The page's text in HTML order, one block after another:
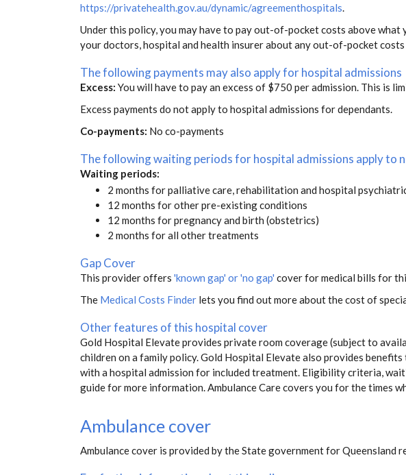
https://privatehealth.gov.au/dynamic/agreementhospitals
Under this policy, you may have to pay out-of-pocket costs above
your doctors, hospital and health insurer about any out-of-pocket costs
The following payments may also apply for hospital admissions
Excess: You will have to pay an excess of $750 per admission. This is
Excess payments do not apply to hospital admissions for dependants.
Co-payments: No co-payments
The following waiting periods for hospital admissions apply to
Waiting periods:
2 months for palliative care, rehabilitation and hospital
12 months for other pre-existing conditions
12 months for pregnancy and birth (obstetrics)
2 months for all other treatments
Gap Cover
This provider offers 'known gap' or 'no gap' cover for medical bills for
The Medical Costs Finder lets you find out more about the cost of
Other features of this hospital cover
Gold Hospital Elevate provides private room coverage (subject to
children on a family policy. Gold Hospital Elevate also provides
with a hospital admission for included treatment. Eligibility criteria,
guide for more information. Ambulance Care covers you for the times
Ambulance cover
Ambulance cover is provided by the State government for Queensland